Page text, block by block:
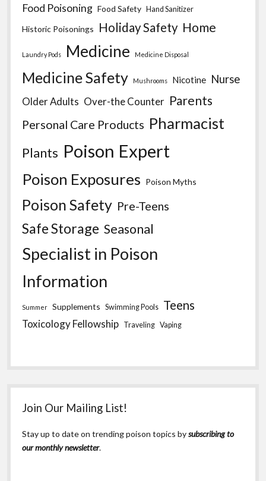
Food Poisoning Food Safety Hand Sanitizer
Historic Poisonings Holiday Safety Home
Laundry Pods Medicine Medicine Disposal
Medicine Safety Mushrooms Nicotine Nurse
Older Adults Over-the Counter Parents
Personal Care Products Pharmacist
Plants Poison Expert
Poison Exposures Poison Myths
Poison Safety Pre-Teens
Safe Storage Seasonal
Specialist in Poison
Information
Summer Supplements Swimming Pools Teens
Toxicology Fellowship Traveling Vaping
Join Our Mailing List!
Stay up to date on trending poison topics bysubscribing to
our monthly newsletter.